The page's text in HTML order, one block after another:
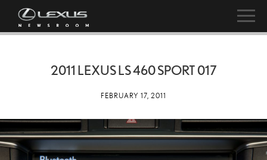
2011 LEXUS LS 460 SPORT 017
FEBRUARY 17, 2011